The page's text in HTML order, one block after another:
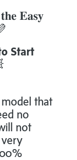
𝐄𝐚𝐬𝐲
Start
model that
no
not